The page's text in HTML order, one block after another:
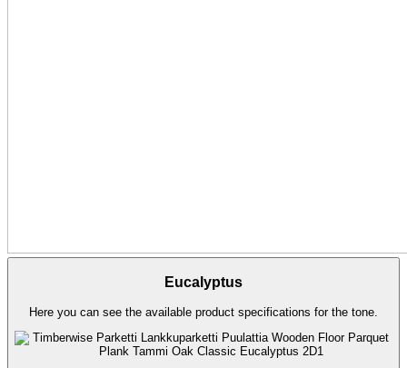
Eucalyptus
Here you can see the available product specifications for the tone.